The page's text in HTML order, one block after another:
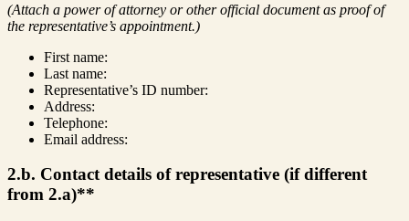
(Attach a power of attorney or other official document as proof of
the representative’s appointment.)
First name:
Last name:
Representative’s ID number:
Address:
Telephone:
Email address:
2.b. Contact details of representative (if different
from 2.a)**